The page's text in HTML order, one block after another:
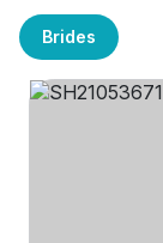
Brides